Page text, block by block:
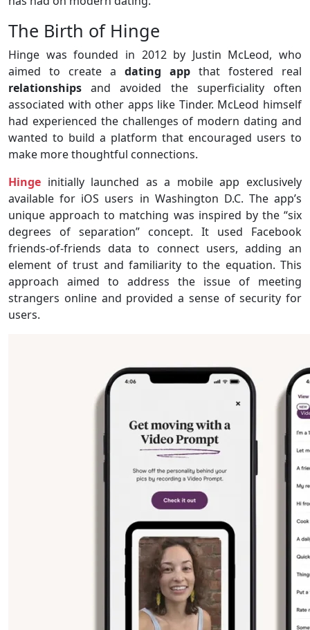
The Birth of Hinge
Hinge was founded in 2012 by Justin McLeod, who
aimed to create a dating app that fostered real
relationships and avoided the superficiality often
associated with other apps like Tinder. McLeod himself
had experienced the challenges of modern dating and
wanted to build a platform that encouraged users to
make more thoughtful connections.
Hinge initially launched as a mobile app exclusively
available for iOS users in Washington D.C. The app’s
unique approach to matching was inspired by the “six
degrees of separation” concept. It used Facebook
friends-of-friends data to connect users, adding an
element of trust and familiarity to the equation. This
approach aimed to address the issue of meeting
strangers online and provided a sense of security for
users.